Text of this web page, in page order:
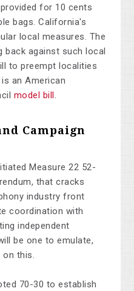
for 10 cents
bags. California's
local measures. The
against such local
to preempt localities
an American
model bill .
Campaign
Measure 22 52-
that cracks
industry front
coordination with
independent
be one to emulate,
on this.
70-30 to establish